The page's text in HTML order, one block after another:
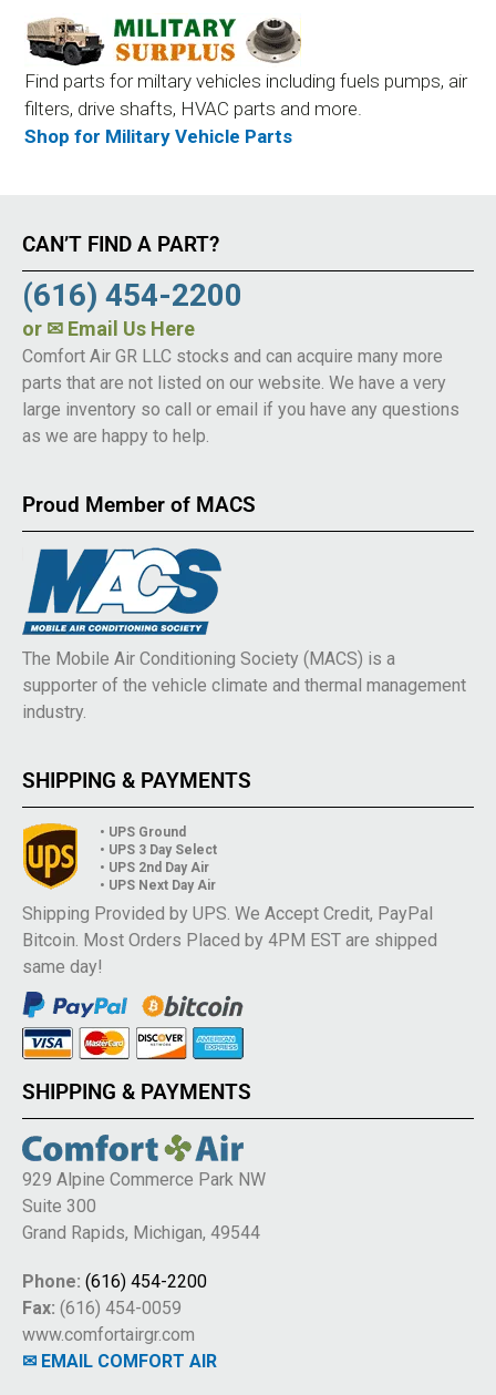
Find parts for miltary vehicles including fuels pumps, air
filters, drive shafts, HVAC parts and more.
Shop for Military Vehicle Parts
CAN’T FIND A PART?
(616) 454-2200
or ✉ Email Us Here
Comfort Air GR LLC stocks and can acquire many more
parts that are not listed on our website. We have a very
large inventory so call or email if you have any questions
as we are happy to help.
Proud Member of MACS
The Mobile Air Conditioning Society (MACS) is a
supporter of the vehicle climate and thermal management
industry.
SHIPPING & PAYMENTS
• UPS Ground
• UPS 3 Day Select
• UPS 2nd Day Air
• UPS Next Day Air
Shipping Provided by UPS. We Accept Credit, PayPal
Bitcoin. Most Orders Placed by 4PM EST are shipped
same day!
SHIPPING & PAYMENTS
929 Alpine Commerce Park NW
Suite 300
Grand Rapids, Michigan, 49544
Phone: (616) 454-2200
Fax: (616) 454-0059
www.comfortairgr.com
✉ EMAIL COMFORT AIR